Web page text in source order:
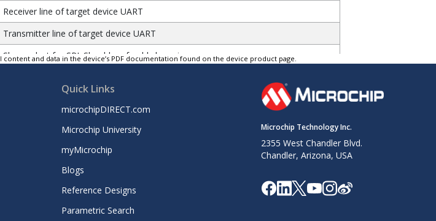
Receiver line of target device UART
Transmitter line of target device UART
Slave select for SPI. Should preferably be unique.
Master in slave out line of serial peripheral interface. Always implemented, bus
Clock for serial peripheral interface. Always implemented, bus type.
Power for extension board
and data in the device’s PDF documentation found on the device product page.
Quick Links
microchipDIRECT.com
Microchip University
myMicrochip
Blogs
Reference Designs
Parametric Search
Microchip Technology Inc.
2355 West Chandler Blvd.
Chandler, Arizona, USA